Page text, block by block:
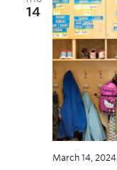
14
March 14,